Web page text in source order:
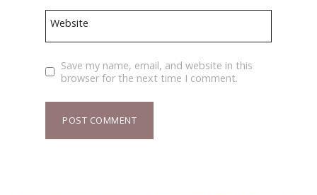
Website
Save my name, email, and website in this
browser for the next time I comment.